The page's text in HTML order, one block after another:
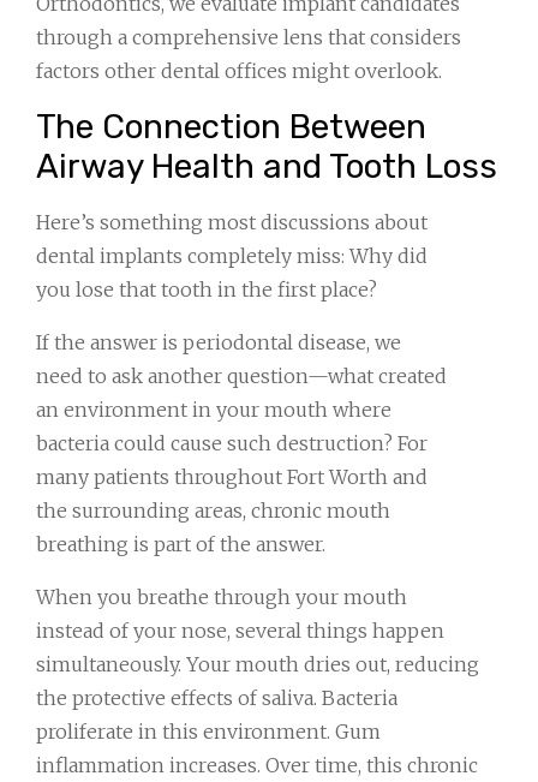
through a comprehensive lens that considers
factors other dental offices might overlook.
The Connection Between
Airway Health and Tooth Loss
Here’s something most discussions about
dental implants completely miss: Why did
you lose that tooth in the first place?
If the answer is periodontal disease, we
need to ask another question—what created
an environment in your mouth where
bacteria could cause such destruction? For
many patients throughout Fort Worth and
the surrounding areas, chronic mouth
breathing is part of the answer.
When you breathe through your mouth
instead of your nose, several things happen
simultaneously. Your mouth dries out, reducing
the protective effects of saliva. Bacteria
proliferate in this environment. Gum
inflammation increases. Over time, this chronic